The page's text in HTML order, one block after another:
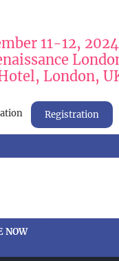
11-12,
London,
Registration
NOW